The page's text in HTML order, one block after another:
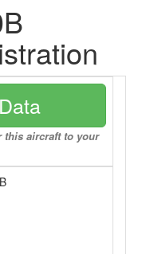
this aircraft to your